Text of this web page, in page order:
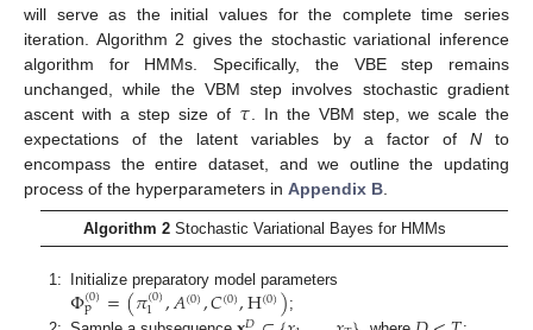
will serve as the initial values for the complete time series
iteration. Algorithm 2 gives the stochastic variational inference
algorithm for HMMs. Specifically, the VBE step remains
unchanged, while the VBM step involves stochastic gradient
ascent with a step size of 𝜏 . In the VBM step, we scale the
expectations of the latent variables by a factor of Nto
encompass the entire dataset, and we outline the updating
process of the hyperparameters in Appendix B
Algorithm 2Stochastic Variational Bayes for HMMs
1: Initialize preparatory model parameters
Φ(0)
p =(𝜋(0)
1 ,𝐴(0),𝐶(0),H(0));